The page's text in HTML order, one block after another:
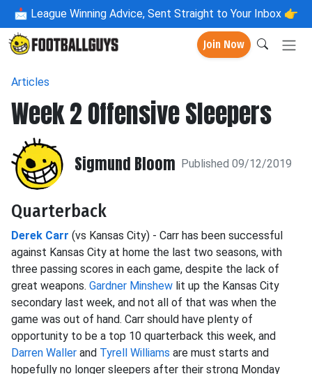
📩 League Winning Advice, Sent Straight to Your Inbox 👉
Join Now
Articles
Week 2 Offensive Sleepers
Sigmund Bloom Published 09/12/2019
Quarterback
Derek Carr (vs Kansas City) - Carr has been successful
against Kansas City at home the last two seasons, with
three passing scores in each game, despite the lack of
great weapons. Gardner Minshew lit up the Kansas City
secondary last week, and not all of that was when the
game was out of hand. Carr should have plenty of
opportunity to be a top 10 quarterback this week, and
Darren Waller and Tyrell Williams are must starts and
hopefully no longer sleepers after their strong Monday